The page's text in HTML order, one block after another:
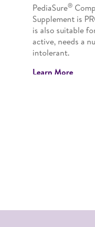
PediaSure®
Supplement is
is also suitable
active, needs a
intolerant.
Learn More